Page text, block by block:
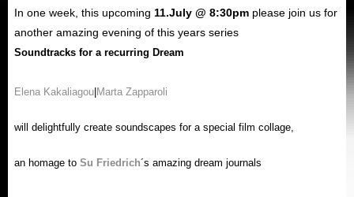
In one week , this upcoming 11.July @ 8:30pm please join us for
another amazing evening of this years series
Soundtracks for a recurring Dream
Elena Kakaliagou|Marta Zapparoli
will delightfully create soundscapes for a special film collage
an homage to Su Friedrich´s amazing dream journals